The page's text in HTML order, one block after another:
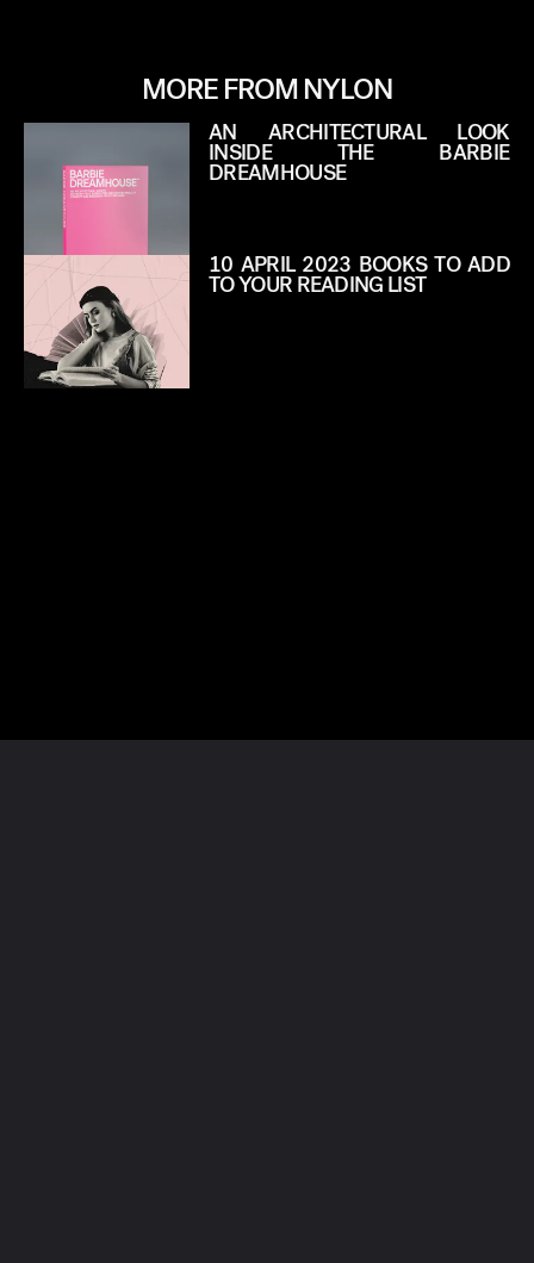
MORE FROM NYLON
AN ARCHITECTURAL LOOK
INSIDE THE BARBIE
DREAMHOUSE
10 APRIL 2023 BOOKS TO ADD
TO YOUR READING LIST